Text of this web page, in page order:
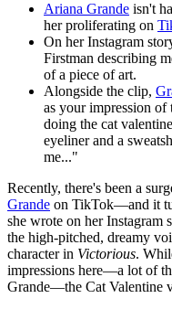
Ariana Grande isn't
her proliferating on
On her Instagram
Firstman describing
of a piece of art.
Alongside the clip,
as your impression
doing the cat
eyeliner and a
me..."
Recently, there's been a
Grande on TikTok—and it
she wrote on her Instagram
the high-pitched, dreamy
character in Victorious.
impressions here—a lot of
Grande—the Cat Valentine